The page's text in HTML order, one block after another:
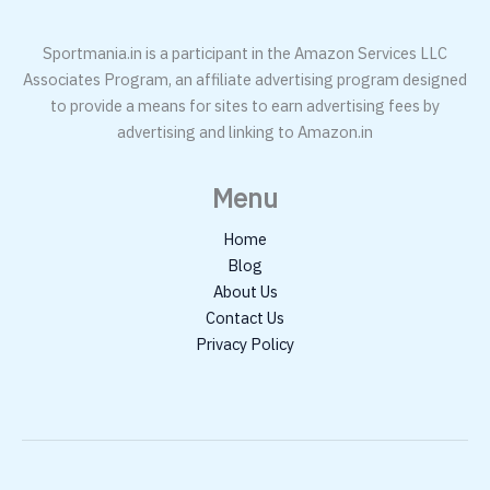
Sportmania.in is a participant in the Amazon Services LLC
Associates Program, an affiliate advertising program designed
to provide a means for sites to earn advertising fees by
advertising and linking to Amazon.in
Menu
Home
Blog
About Us
Contact Us
Privacy Policy